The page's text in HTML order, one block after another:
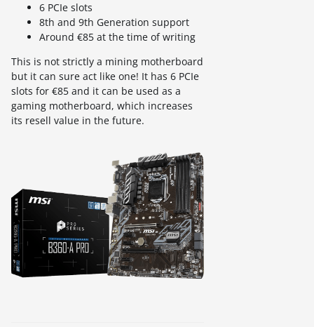
6 PCIe slots
8th and 9th Generation support
Around €85 at the time of writing
This is not strictly a mining motherboard
but it can sure act like one! It has 6 PCIe
slots for €85 and it can be used as a
gaming motherboard, which increases
its resell value in the future.